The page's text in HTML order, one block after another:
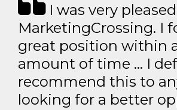
I was very
MarketingCrossing. I
great position within
amount of time … I
recommend this to
looking for a better